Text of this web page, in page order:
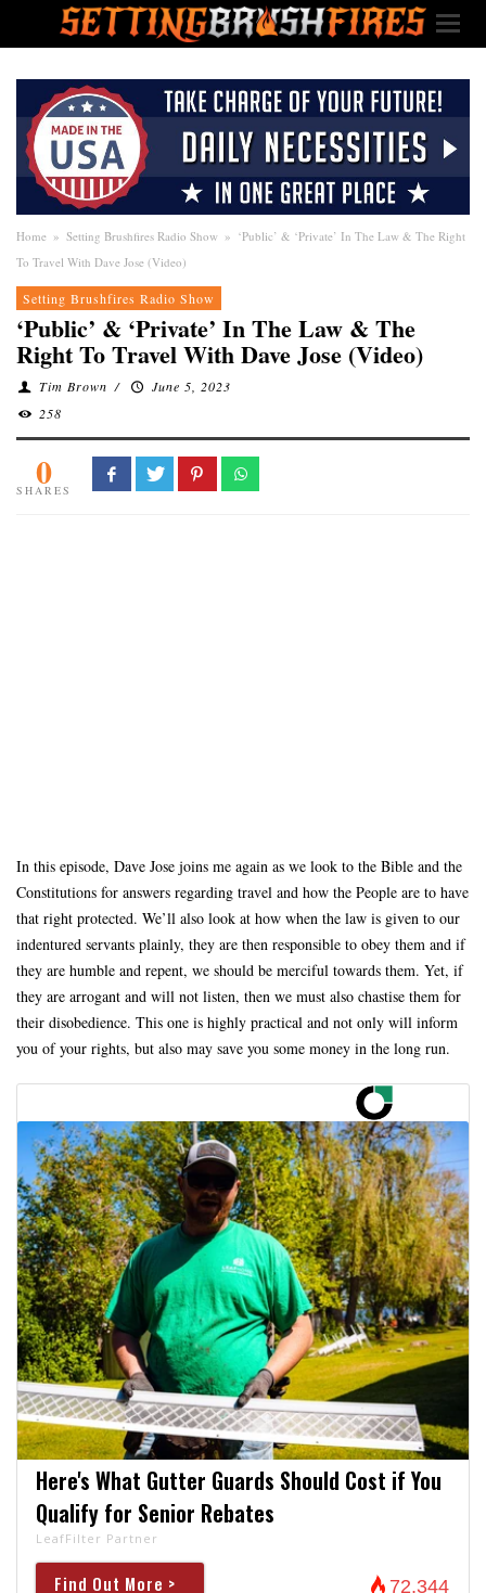
Home » Setting Brushfires Radio Show » ‘Public’ & ‘Private’ In The Law & The Right
To Travel With Dave Jose (Video)
Setting Brushfires Radio Show
‘Public’ & ‘Private’ In The Law & The
Right To Travel With Dave Jose (Video)
Tim Brown /
June 5, 2023
258
0
SHARES
In this episode, Dave Jose joins me again as we look to the Bible and the
Constitutions for answers regarding travel and how the People are to have
that right protected. We’ll also look at how when the law is given to our
indentured servants plainly, they are then responsible to obey them and if
they are humble and repent, we should be merciful towards them. Yet, if
they are arrogant and will not listen, then we must also chastise them for
their disobedience. This one is highly practical and not only will inform
you of your rights, but also may save you some money in the long run.
Here's What Gutter Guards Should Cost if You
Qualify for Senior Rebates
LeafFilter Partner
Find Out More > 72,344